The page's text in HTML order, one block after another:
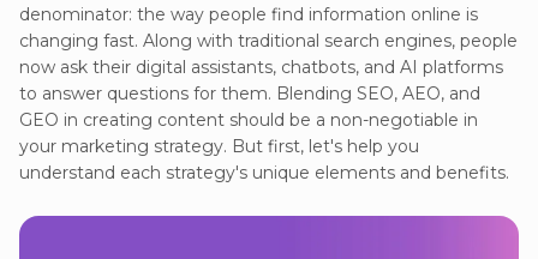
denominator: the way people find information online is
changing fast. Along with traditional search engines, people
now ask their digital assistants, chatbots, and AI platforms
to answer questions for them. Blending SEO, AEO, and
GEO in creating content should be a non-negotiable in
your marketing strategy. But first, let's help you
understand each strategy's unique elements and benefits.